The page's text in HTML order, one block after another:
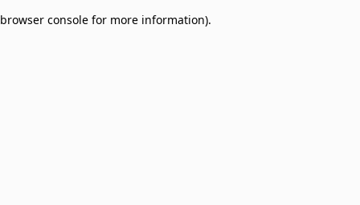
browser console for more information).